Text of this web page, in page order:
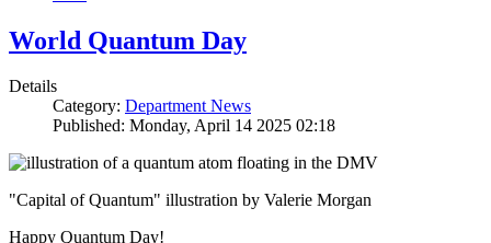
World Quantum Day
Details
Category: Department News
Published: Monday, April 14 2025 02:18
"Capital of Quantum" illustration by Valerie Morgan
Happy Quantum Day!